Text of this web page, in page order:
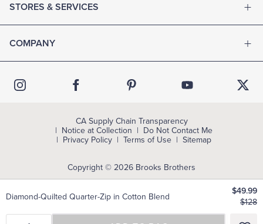
Diamond-Quilted Quarter-Zip in Cotton Blend
$49.99
$128
STORES & SERVICES
COMPANY
Copyright © 2026 Brooks Brothers
CA Supply Chain Transparency
Notice at Collection
Do Not Contact Me
Privacy Policy
Terms of Use Sitemap